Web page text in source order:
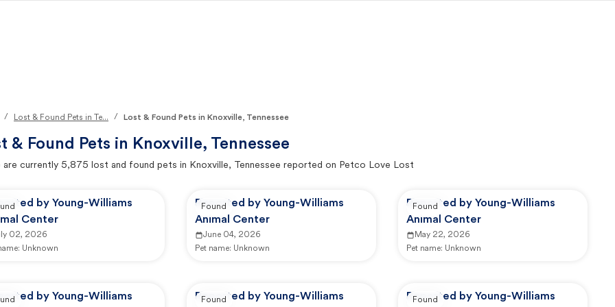
/ Lost & Found Pets in Te... / Lost & Found Pets in Knoxville, Tennessee
& Found Pets in Knoxville, Tennessee
are currently 5,875 lost and found pets in Knoxville, Tennessee reported on Petco Love Lost
by Young-Williams
Center
02, 2026
Unknown
Reported by Young-Williams
Animal Center
June 04, 2026
Pet name: Unknown
Found
Reported by Young-Williams
Animal Center
May 22, 2026
Pet name: Unknown
Found
by Young-Williams
Reported by Young-Williams
Found
Reported by Young-Williams
Found